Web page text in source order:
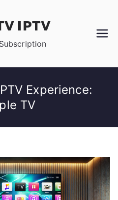
IPTV
Experience:
TV